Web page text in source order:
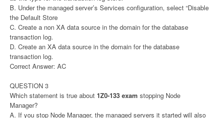
B. Under the managed server’s Services configuration, select “Disable
the Default Store
C. Create a non XA data source in the domain for the database
transaction log.
D. Create an XA data source in the domain for the database
transaction log.
Correct Answer: AC
QUESTION 3
Which statement is true about 1Z0-133 exam stopping Node
Manager?
A. If you stop Node Manager, the managed servers it started will also